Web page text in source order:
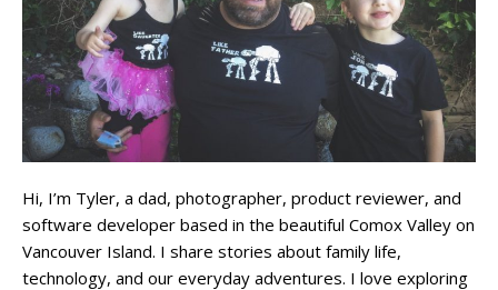
Hi, I’m Tyler, a dad, photographer, product reviewer, and
software developer based in the beautiful Comox Valley on
Vancouver Island. I share stories about family life,
technology, and our everyday adventures. I love exploring